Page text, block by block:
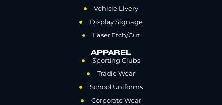
Vehicle Livery
Display Signage
Laser Etch/Cut
APPAREL
Sporting Clubs
Tradie Wear
School Uniforms
Corporate Wear